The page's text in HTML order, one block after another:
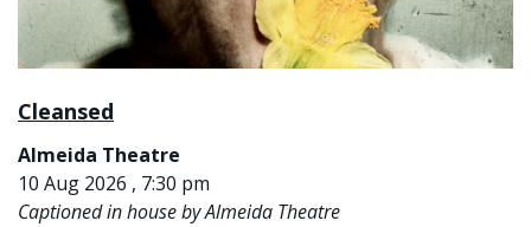
Cleansed
Almeida Theatre
10 Aug 2026 , 7:30 pm
Captioned in house by Almeida Theatre